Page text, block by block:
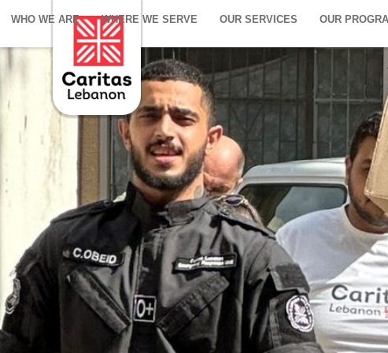
WHO WE ARE WHERE WE SERVE OUR SERVICES OUR